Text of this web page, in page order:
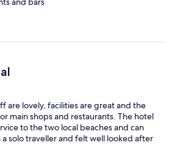
are lovely, facilities are great and the
main shops and restaurants. The hotel
to the two local beaches and can
a solo traveller and felt well looked after